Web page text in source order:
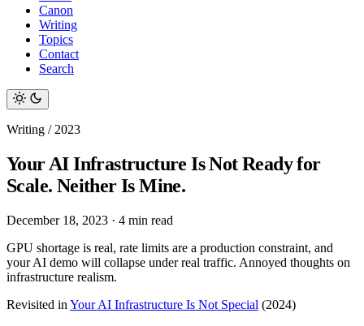
Canon
Writing
Topics
Contact
Search
Writing / 2023
Your AI Infrastructure Is Not Ready for
Scale. Neither Is Mine.
December 18, 2023 · 4 min read
GPU shortage is real, rate limits are a production constraint, and
your AI demo will collapse under real traffic. Annoyed thoughts on
infrastructure realism.
Revisited in Your AI Infrastructure Is Not Special (2024)